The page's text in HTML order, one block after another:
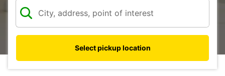
Select pickup location